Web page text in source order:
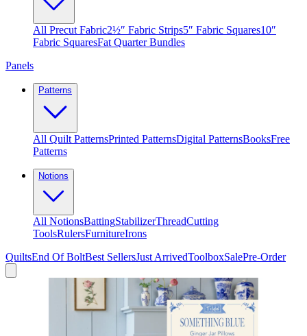
All Precut Fabric2½″ Fabric Strips5″ Fabric Squares10″
Fabric SquaresFat Quarter Bundles
Panels
Patterns
All Quilt PatternsPrinted PatternsDigital PatternsBooksFree
Patterns
Notions
All NotionsBattingStabilizerThreadCutting
ToolsRulersFurnitureIrons
QuiltsEnd Of BoltBest SellersJust ArrivedToolboxSalePre-Order